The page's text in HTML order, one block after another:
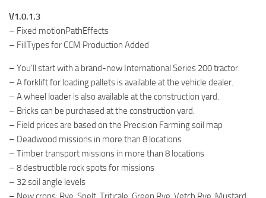
V1.0.1.3
– Fixed motionPathEffects
– FillTypes for CCM Production Added
– You’ll start with a brand-new International Series 200 tractor.
– A forklift for loading pallets is available at the vehicle dealer.
– A wheel loader is also available at the construction yard.
– Bricks can be purchased at the construction yard.
– Field prices are based on the Precision Farming soil map
– Deadwood missions in more than 8 locations
– Timber transport missions in more than 8 locations
– 8 destructible rock spots for missions
– 32 soil angle levels